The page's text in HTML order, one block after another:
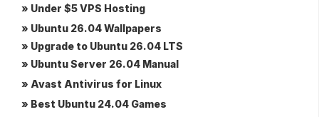
» Under $5 VPS Hosting
» Ubuntu 26.04 Wallpapers
» Upgrade to Ubuntu 26.04 LTS
» Ubuntu Server 26.04 Manual
» Avast Antivirus for Linux
» Best Ubuntu 24.04 Games